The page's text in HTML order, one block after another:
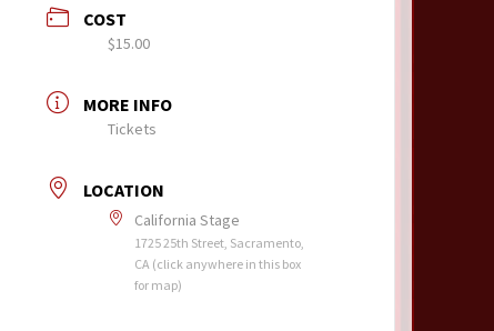
COST
$15.00
MORE INFO
Tickets
LOCATION
California Stage
1725 25th Street, Sacramento,
CA (click anywhere in this box
for map)